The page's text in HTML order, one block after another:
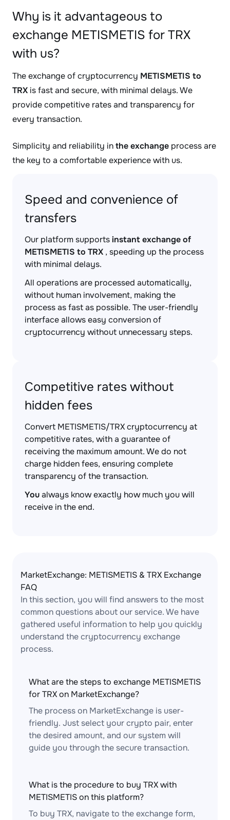
Why is it advantageous to
exchange METISMETIS for TRX
with us?
The exchange of cryptocurrency METISMETIS to
TRX is fast and secure, with minimal delays. We
provide competitive rates and transparency for
every transaction.
Simplicity and reliability inthe exchange process are
the key to a comfortable experience with us.
Speed and convenience of
transfers
Our platform supportsinstant exchange of
METISMETIS to TRX , speeding up the process
with minimal delays.
All operations are processed automatically,
without human involvement, making the
process as fast as possible. The user-friendly
interface allows easy conversion of
cryptocurrency without unnecessary steps.
Competitive rates without
hidden fees
Convert METISMETIS/TRX cryptocurrency at
competitive rates, with a guarantee of
receiving the maximum amount. We do not
charge hidden fees, ensuring complete
transparency of the transaction.
Youalways know exactly how much you will
receive in the end.
MarketExchange: METISMETIS & TRX Exchange
FAQ
In this section, you will find answers to the most
common questions about our service. We have
gathered useful information to help you quickly
understand the cryptocurrency exchange
process.
What are the steps to exchange METISMETIS
for TRX on MarketExchange?
The process on MarketExchange is user-
friendly. Just select your crypto pair, enter
the desired amount, and our system will
guide you through the secure transaction.
What is the procedure to buy TRX with
METISMETIS on this platform?
To buy TRX, navigate to the exchange form,